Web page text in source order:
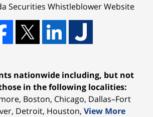
Securities WhistleblowerWebsite
nationwide including, but not
in the following localities:
Boston, Chicago, Dallas–Fort
Detroit, Houston, View More